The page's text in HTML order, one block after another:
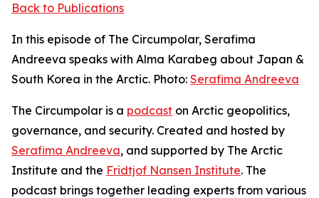
Back to Publications
In this episode of The Circumpolar, Serafima
Andreeva speaks with Alma Karabeg about Japan &
South Korea in the Arctic. Photo: Serafima Andreeva
The Circumpolar is a podcast on Arctic geopolitics,
governance, and security. Created and hosted by
Serafima Andreeva, and supported by The Arctic
Institute and the Fridtjof Nansen Institute. The
podcast brings together leading experts from various